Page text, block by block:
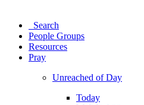
Search
People Groups
Resources
Pray
Unreached of Day
Today